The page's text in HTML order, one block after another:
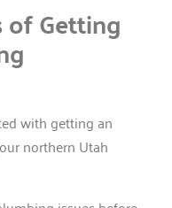
Getting
with getting an
northern Utah